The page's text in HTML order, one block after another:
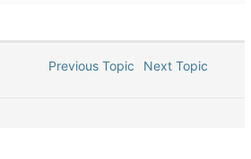
Previous Topic Next Topic